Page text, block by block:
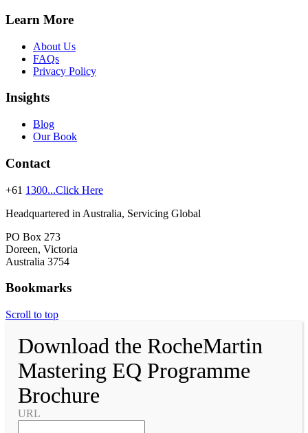
Learn More
About Us
FAQs
Privacy Policy
Insights
Blog
Our Book
Contact
+61 1300...Click Here
Headquartered in Australia, Servicing Global
PO Box 273
Doreen, Victoria
Australia 3754
Bookmarks
Scroll to top
Download the RocheMartin
Mastering EQ Programme
Brochure
URL